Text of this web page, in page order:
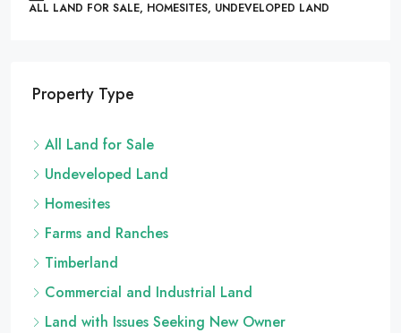
.26 Acres
All Land for Sale
Undeveloped Land
Homesites
Farms and Ranches
Timberland
Commercial and Industrial Land